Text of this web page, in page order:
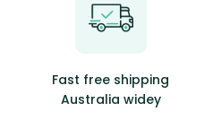
Fast free shipping
Australia widey